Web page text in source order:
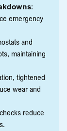
:
emergency
and
maintaining
tightened
wear and
reduce